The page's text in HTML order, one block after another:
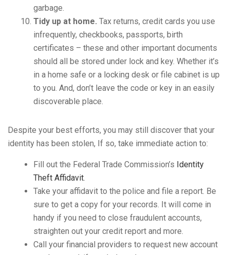
garbage.
Tidy up at home. Tax returns, credit cards you use
infrequently, checkbooks, passports, birth
certificates – these and other important documents
should all be stored under lock and key. Whether it’s
in a home safe or a locking desk or file cabinet is up
to you. And, don’t leave the code or key in an easily
discoverable place.
Despite your best efforts, you may still discover that your
identity has been stolen, If so, take immediate action to:
Fill out the Federal Trade Commission’s Identity
Theft Affidavit
Take your affidavit to the police and file a report. Be
sure to get a copy for your records. It will come in
handy if you need to close fraudulent accounts,
straighten out your credit report and more.
Call your financial providers to request new account